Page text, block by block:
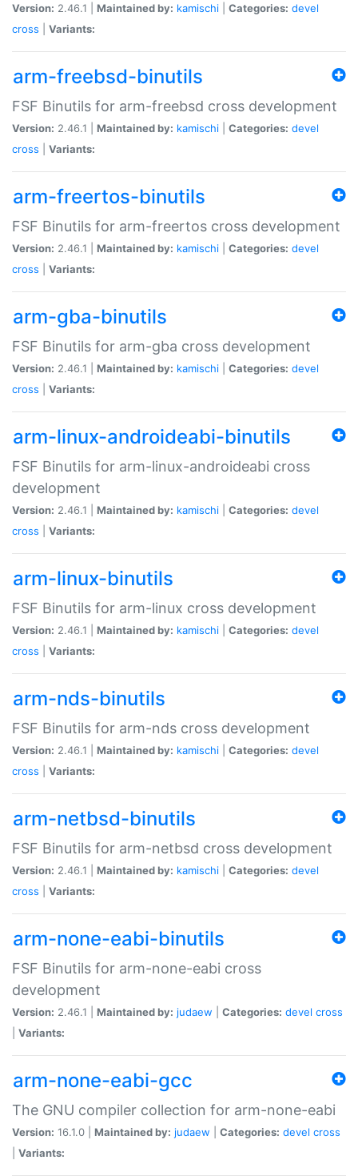
Version: 2.46.1 | Maintained by: kamischi Categories: devel
cross
Variants:
arm-freebsd-binutils
FSF Binutils for arm-freebsd cross development
Version: 2.46.1 | Maintained by: kamischi Categories: devel
cross
Variants:
arm-freertos-binutils
FSF Binutils for arm-freertos cross development
Version: 2.46.1 | Maintained by: kamischi Categories: devel
cross
Variants:
arm-gba-binutils
FSF Binutils for arm-gba cross development
Version: 2.46.1 | Maintained by: kamischi Categories: devel
cross
Variants:
arm-linux-androideabi-binutils
FSF Binutils for arm-linux-androideabi cross
development
Version: 2.46.1 | Maintained by: kamischi Categories: devel
cross
Variants:
arm-linux-binutils
FSF Binutils for arm-linux cross development
Version: 2.46.1 | Maintained by: kamischi Categories: devel
cross
Variants:
arm-nds-binutils
FSF Binutils for arm-nds cross development
Version: 2.46.1 | Maintained by: kamischi Categories: devel
cross
Variants:
arm-netbsd-binutils
FSF Binutils for arm-netbsd cross development
Version: 2.46.1 | Maintained by: kamischi Categories: devel
cross
Variants:
arm-none-eabi-binutils
FSF Binutils for arm-none-eabi cross
development
Version: 2.46.1 | Maintained by: judaew Categories: devel cross
Variants:
arm-none-eabi-gcc
The GNU compiler collection for arm-none-eabi
Version: 16.1.0 | Maintained by: judaew Categories: devel cross
Variants: